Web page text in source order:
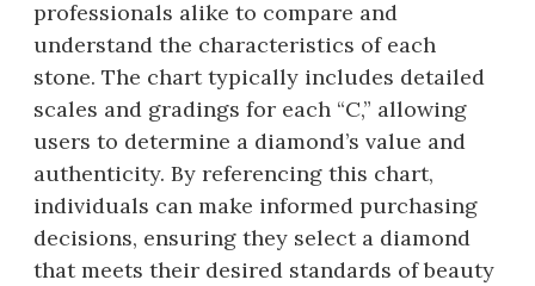
professionals alike to compare and
understand the characteristics of each
stone. The chart typically includes detailed
scales and gradings for each “C,” allowing
users to determine a diamond’s value and
authenticity. By referencing this chart,
individuals can make informed purchasing
decisions, ensuring they select a diamond
that meets their desired standards of beauty